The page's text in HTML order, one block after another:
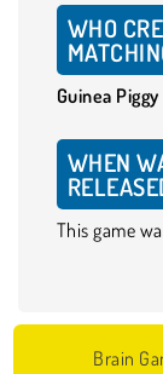
WHO
Guinea
WHEN
This game
Brain